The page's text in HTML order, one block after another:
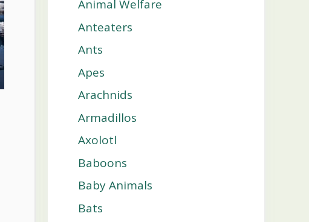
Animal Welfare
Anteaters
Ants
Apes
Arachnids
Armadillos
Axolotl
Baboons
Baby Animals
Bats